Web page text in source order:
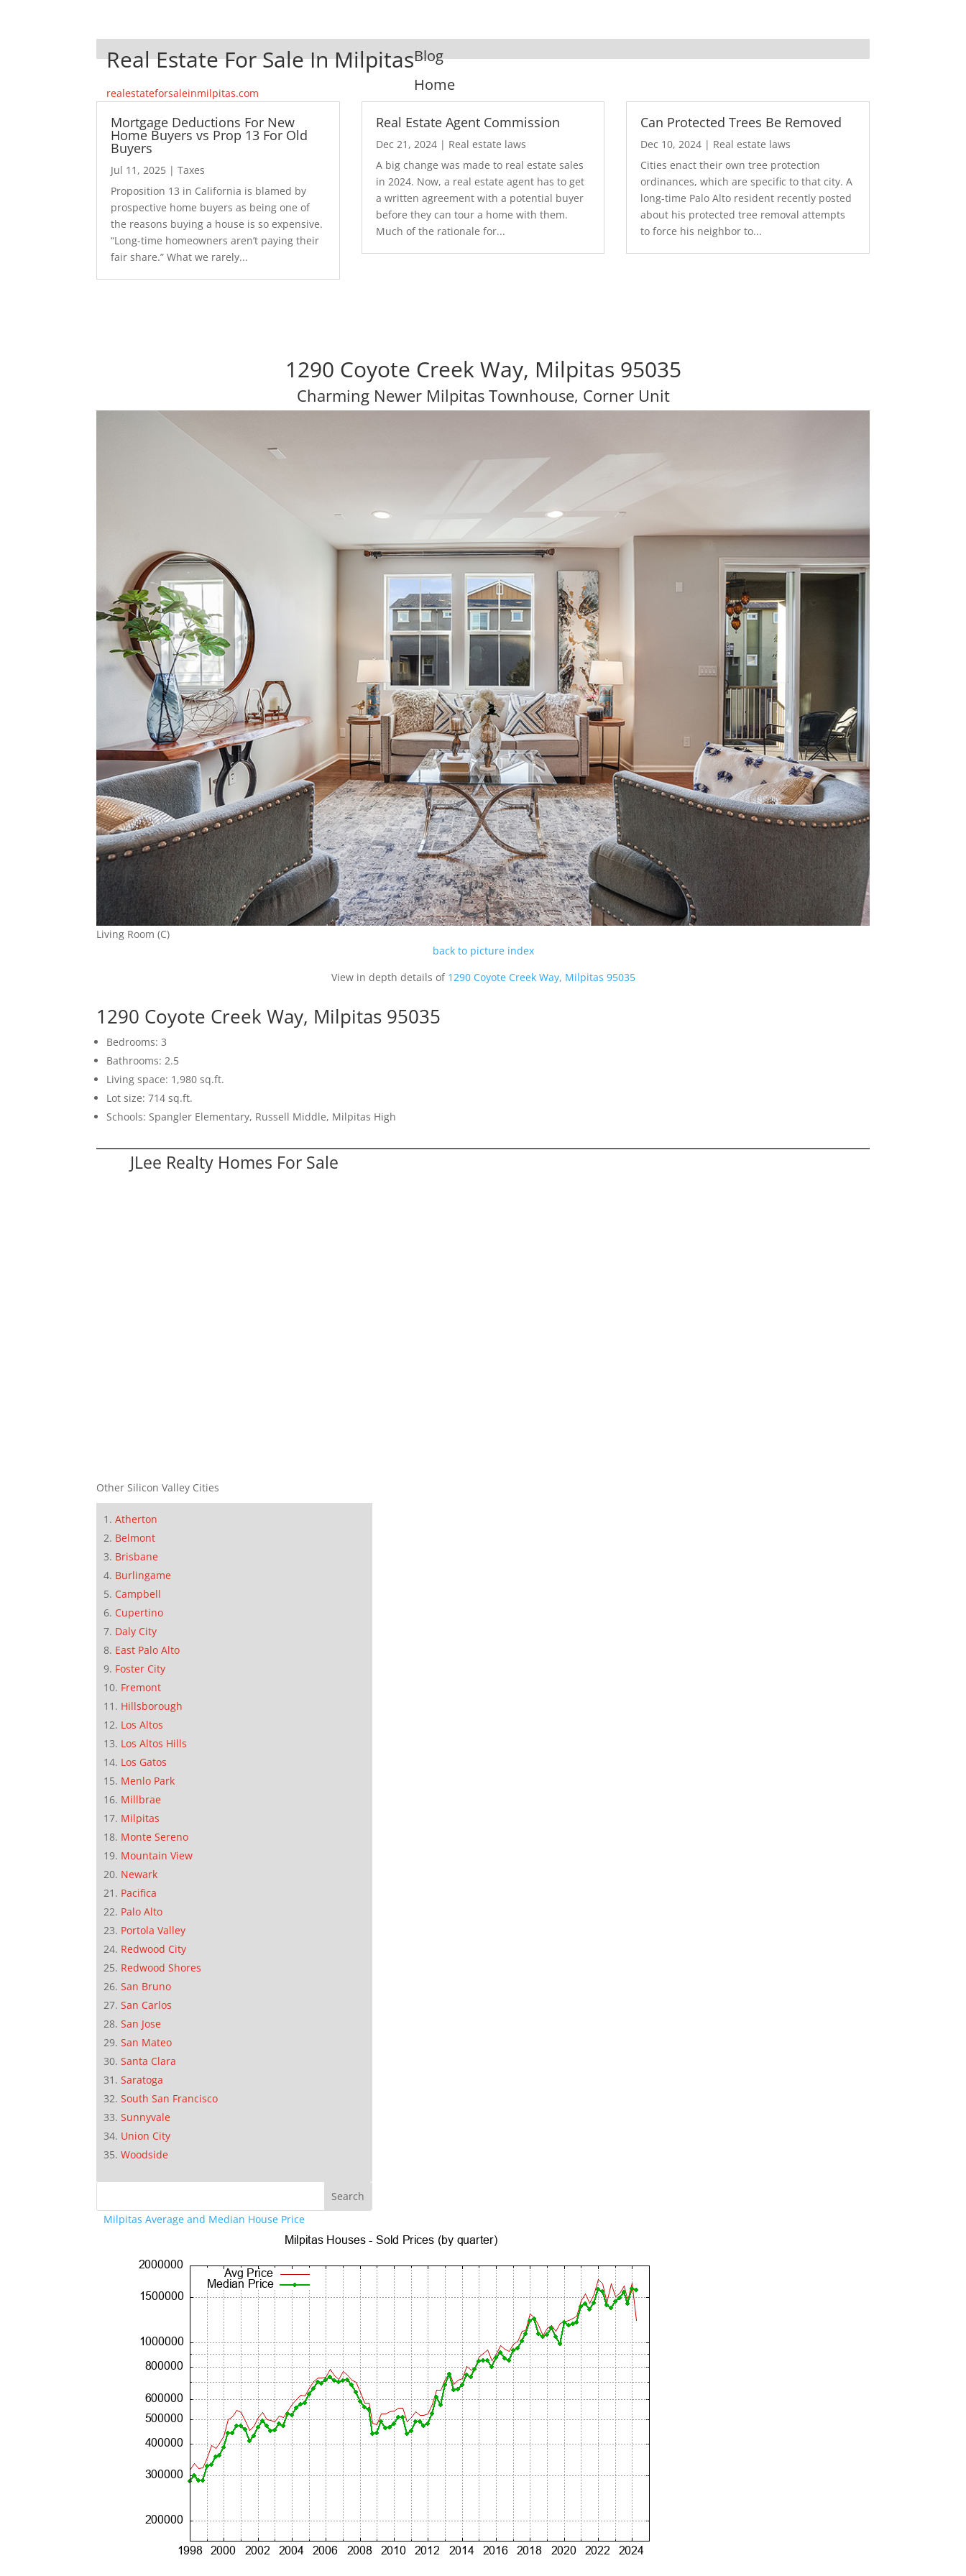
Real Estate For Sale In Milpitas
realestateforsaleinmilpitas.com
Blog
Home
Mortgage Deductions For New
Home Buyers vs Prop 13 For Old
Buyers
Jul 11, 2025 |Taxes
Proposition 13 in California is blamed by
prospective home buyers as being one of
the reasons buying a house is so expensive.
“Long-time homeowners aren’t paying their
fair share.” What we rarely...
Real Estate Agent Commission
Dec 21, 2024| Real estate laws
A big change was made to real estate sales
in 2024. Now, a real estate agent has to get
a written agreement with a potential buyer
before they can tour a home with them.
Much of the rationale for...
Can Protected Trees Be Removed
Dec 10, 2024 | Real estate laws
Cities enact their own tree protection
ordinances, which are specific to that city. A
long-time Palo Alto resident recently posted
about his protected tree removal attempts
to force his neighbor to...
1290 Coyote Creek Way, Milpitas 95035
Charming Newer Milpitas Townhouse, Corner Unit
Living Room (C)
back to picture index
View in depth details of 1290 Coyote Creek Way, Milpitas 95035
1290 Coyote Creek Way, Milpitas 95035
Bedrooms: 3
Bathrooms: 2.5
Living space: 1,980 sq.ft.
Lot size: 714 sq.ft.
Schools: Spangler Elementary, Russell Middle, Milpitas High
JLee Realty Homes For Sale
Other Silicon Valley Cities
Atherton
Belmont
Brisbane
Burlingame
Campbell
Cupertino
Daly City
East Palo Alto
Foster City
Fremont
Hillsborough
Los Altos
Los Altos Hills
Los Gatos
Menlo Park
Millbrae
Milpitas
Monte Sereno
Mountain View
Newark
Pacifica
Palo Alto
Portola Valley
Redwood City
Redwood Shores
San Bruno
San Carlos
San Jose
San Mateo
Santa Clara
Saratoga
South San Francisco
Sunnyvale
Union City
Woodside
Milpitas Average and Median House Price